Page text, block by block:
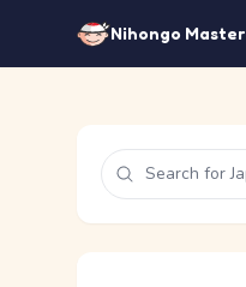
Nihongo Master